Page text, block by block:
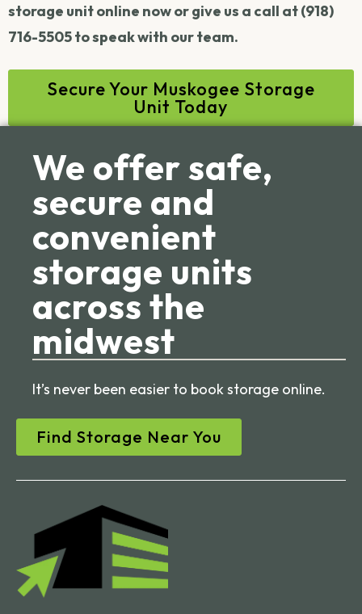
storage unit online now or give us a call at (918)
716-5505 to speak with our team.
Secure Your Muskogee Storage
Unit Today
We offer safe,
secure and
convenient
storage units
across the
midwest
It’s never been easier to book storage online.
Find Storage Near You